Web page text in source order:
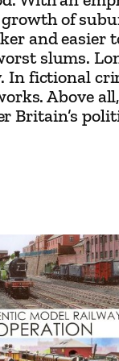
of
and easier
slums.
fictional
Above
Britain’s